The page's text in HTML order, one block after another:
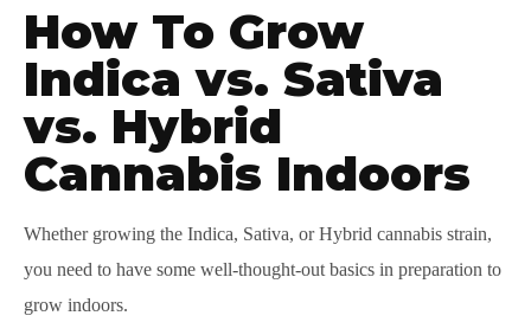
How To Grow
Indica vs. Sativa
vs. Hybrid
Cannabis Indoors
Whether growing the Indica, Sativa, or Hybrid cannabis strain,
you need to have some well-thought-out basics in preparation to
grow indoors.